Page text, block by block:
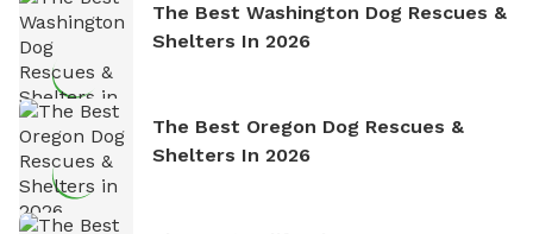
The Best Washington Dog Rescues &
Shelters In 2026
The Best Oregon Dog Rescues &
Shelters In 2026